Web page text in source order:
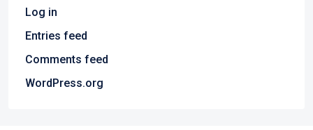
Log in
Entries feed
Comments feed
WordPress.org